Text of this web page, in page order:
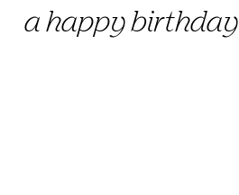
a happy birthday